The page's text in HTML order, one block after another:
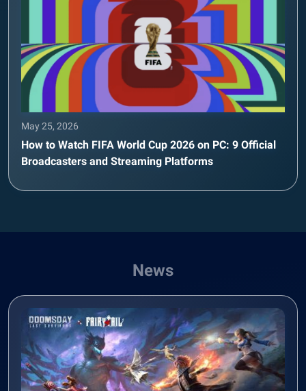
May 25, 2026
How to Watch FIFA World Cup 2026 on PC: 9 Official
Broadcasters and Streaming Platforms
News